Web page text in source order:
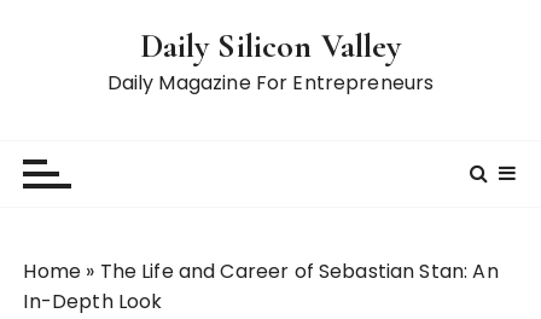
Daily Silicon Valley
Daily Magazine For Entrepreneurs
Home » The Life and Career of Sebastian Stan: An
In-Depth Look